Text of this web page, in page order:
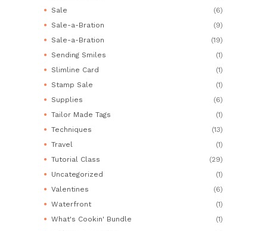
Sale
(6)
Sale-a-Bration
(9)
Sale-a-Bration
(19)
Sending Smiles
(1)
Slimline Card
(1)
Stamp Sale
(1)
Supplies
(6)
Tailor Made Tags
(1)
Techniques
(13)
Travel
(1)
Tutorial Class
(29)
Uncategorized
(1)
Valentines
(6)
Waterfront
(1)
What's Cookin' Bundle
(1)